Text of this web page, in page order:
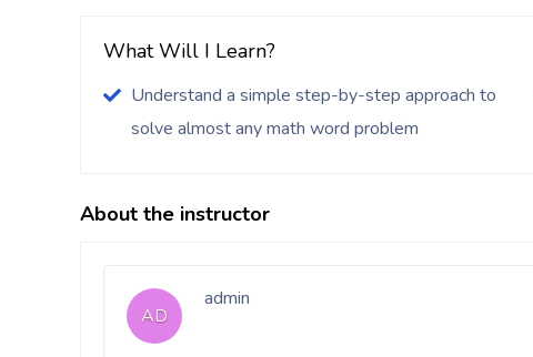
What Will I Learn?
Understand a simple step-by-step approach to
solve almost any math word problem
About the instructor
AD
admin